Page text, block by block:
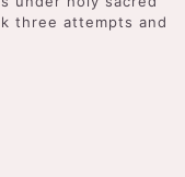
three attempts and